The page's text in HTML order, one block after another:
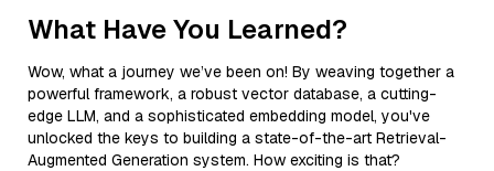
What Have You Learned?
Wow, what a journey we’ve been on! By weaving together a
powerful framework, a robust vector database, a cutting-
edge LLM, and a sophisticated embedding model, you've
unlocked the keys to building a state-of-the-art Retrieval-
Augmented Generation system. How exciting is that?